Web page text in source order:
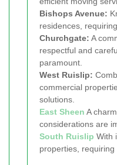
Bishops Avenue:
residences,
Churchgate: A
respectful and
paramount.
West Ruislip:
commercial
solutions.
East Sheen A
considerations are
South Ruislip With
properties, requiring